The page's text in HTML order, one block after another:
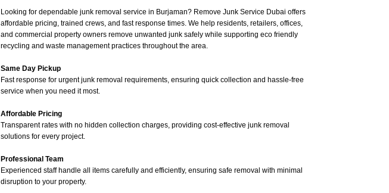
Looking for dependable junk removal service in Burjaman? Remove Junk Service Dubai offers
affordable pricing, trained crews, and fast response times. We help residents, retailers, offices,
and commercial property owners remove unwanted junk safely while supporting eco friendly
recycling and waste management practices throughout the area.
Same Day Pickup
Fast response for urgent junk removal requirements, ensuring quick collection and hassle-free
service when you need it most.
Affordable Pricing
Transparent rates with no hidden collection charges, providing cost-effective junk removal
solutions for every project.
Professional Team
Experienced staff handle all items carefully and efficiently, ensuring safe removal with minimal
disruption to your property.